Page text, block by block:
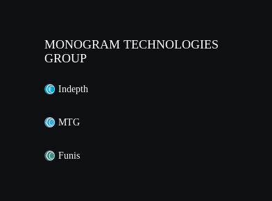
MONOGRAM TECHNOLOGIES
GROUP
Indepth
MTG
Funis